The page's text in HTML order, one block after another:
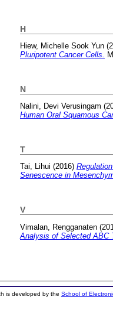
H
Hiew, Michelle Sook Yun
Pluripotent Cancer Cells.
N
Nalini, Devi Verusingam
Human Oral Squamous
T
Tai, Lihui (2016)
Senescence in
V
Vimalan, Rengganaten
Analysis of Selected ABC
is developed by the School of